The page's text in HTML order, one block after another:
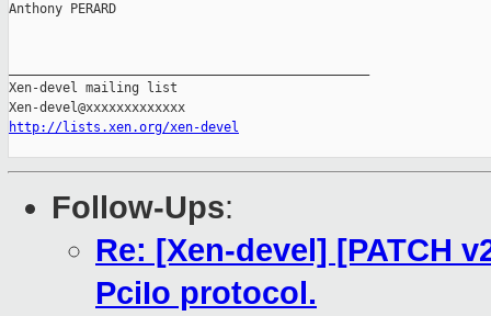
Anthony PERARD
Xen-devel mailing list
http://lists.xen.org/xen-devel
Follow-Ups:
Re: [Xen-devel] [PATCH
PciIo protocol.